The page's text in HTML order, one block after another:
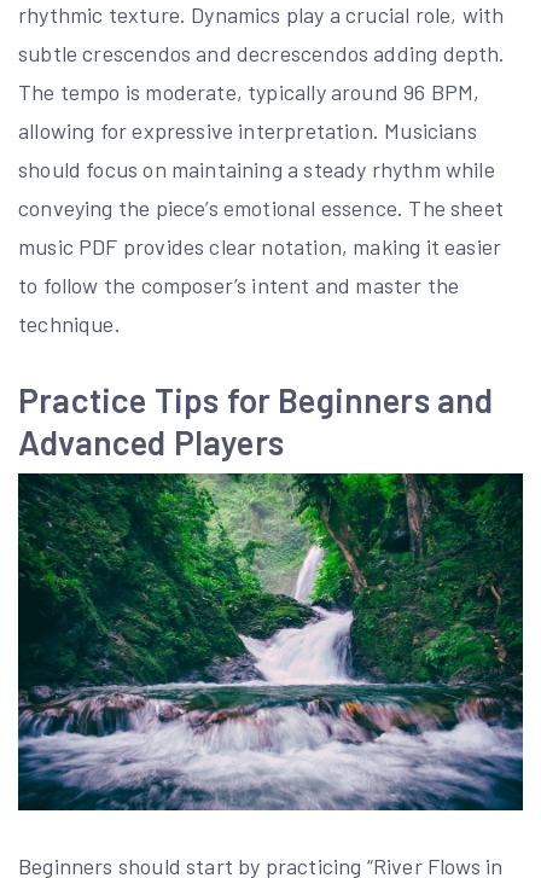
rhythmic texture. Dynamics play a crucial role, with
subtle crescendos and decrescendos adding depth.
The tempo is moderate, typically around 96 BPM,
allowing for expressive interpretation. Musicians
should focus on maintaining a steady rhythm while
conveying the piece’s emotional essence. The sheet
music PDF provides clear notation, making it easier
to follow the composer’s intent and master the
technique.
Practice Tips for Beginners and
Advanced Players
Beginners should start by practicing “River Flows in